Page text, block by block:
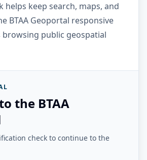
helps keep search, maps, and
BTAA Geoportal responsive
public geospatial
the BTAA
check to continue to the